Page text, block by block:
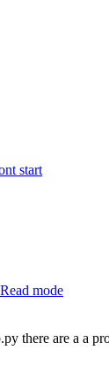
start
Read mode
there are a a